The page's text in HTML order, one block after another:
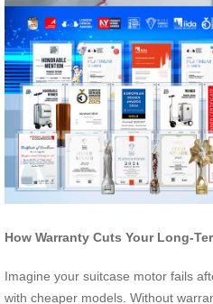
How Warranty Cuts Your Long-
Imagine your suitcase motor fails
with cheaper models. Without